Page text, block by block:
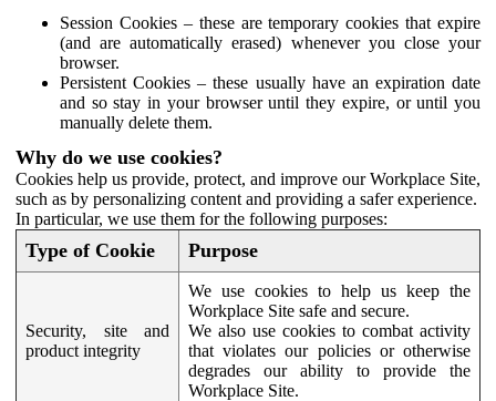
Session Cookies – these are temporary cookies that expire
(and are automatically erased) whenever you close your
browser.
Persistent Cookies – these usually have an expiration date
and so stay in your browser until they expire, or until you
manually delete them.
Why do we use cookies?
Cookies help us provide, protect, and improve our Workplace Site,
such as by personalizing content and providing a safer experience.
In particular, we use them for the following purposes:
Type of Cookie Purpose
Security, site and
product integrity
We use cookies to help us keep the
Workplace Site safe and secure.
We also use cookies to combat activity
that violates our policies or otherwise
degrades our ability to provide the
Workplace Site.